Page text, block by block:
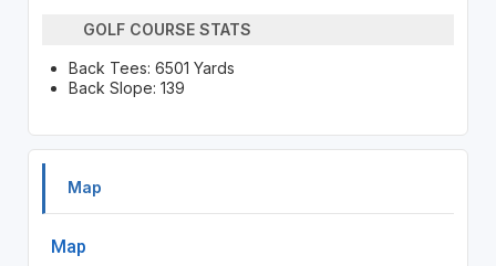
GOLF COURSE STATS
Back Tees: 6501 Yards
Back Slope: 139
Map
Map